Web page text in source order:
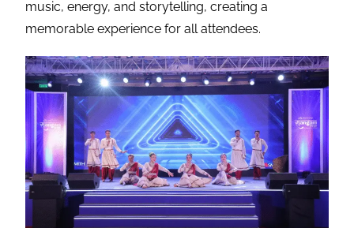
music, energy, and storytelling, creating a
memorable experience for all attendees.